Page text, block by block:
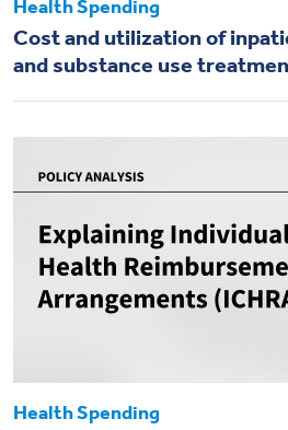
Health Spending
Cost and utilization of
and substance use
Health Spending